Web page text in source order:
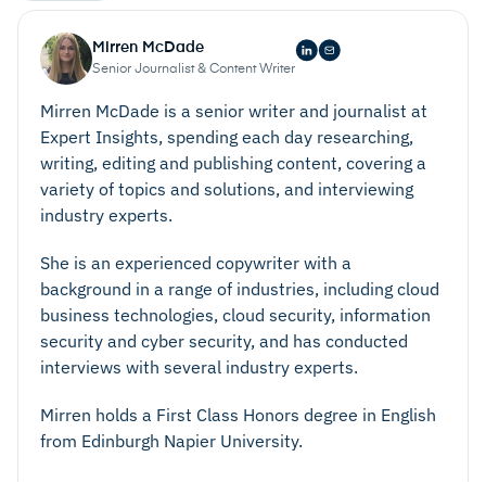
Mirren McDade
Senior Journalist & Content Writer
Mirren McDade is a senior writer and journalist at
Expert Insights, spending each day researching,
writing, editing and publishing content, covering a
variety of topics and solutions, and interviewing
industry experts.
She is an experienced copywriter with a
background in a range of industries, including cloud
business technologies, cloud security, information
security and cyber security, and has conducted
interviews with several industry experts.
Mirren holds a First Class Honors degree in English
from Edinburgh Napier University.